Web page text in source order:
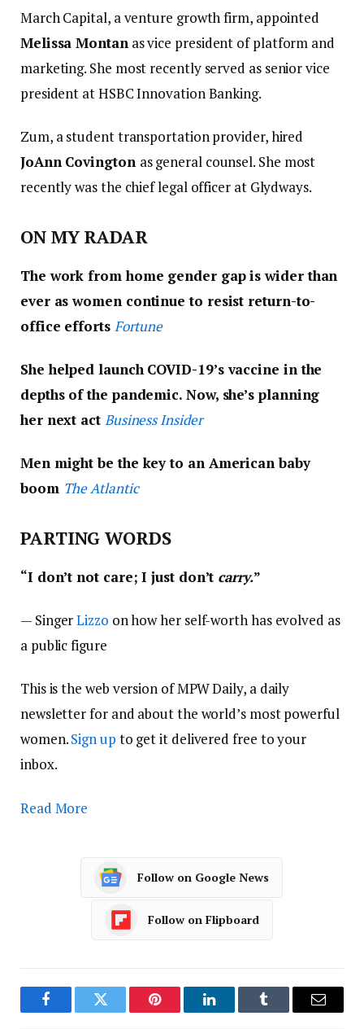
March Capital, a venture growth firm, appointed
Melissa Montanas vice president of platform and
marketing. She most recently served as senior vice
president at HSBC Innovation Banking.
Zum, a student transportation provider, hired
JoAnn Covington as general counsel. She most
recently was the chief legal officer at Glydways.
ON MY RADAR
The work from home gender gap is wider than
ever as women continue to resist return-to-
office efforts Fortune
She helped launch COVID-19’s vaccine in the
depths of the pandemic. Now, she’s planning
her next act Business Insider
Men might be the key to an American baby
boom The Atlantic
PARTING WORDS
“I don’t not care; I just don’t carry.”
— SingerLizzo on how her self-worth has evolved as
a public figure
This is the web version of MPW Daily, a daily
newsletter for and about the world’s most powerful
women.Sign up to get it delivered free to your
inbox.
Read More
Follow on Google News
Follow on Flipboard
FacebookTwitter Pinterest LinkedInTumblr Email